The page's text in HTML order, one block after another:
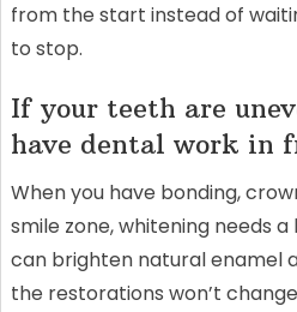
from the start instead of
to stop.
If your teeth are
have dental work in
When you have bonding,
smile zone, whitening needs
can brighten natural enamel
the restorations won’t